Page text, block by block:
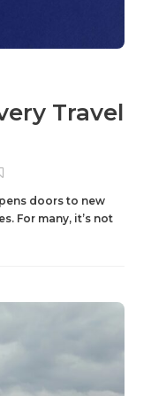
Travel
doors to new
For many, it’s not